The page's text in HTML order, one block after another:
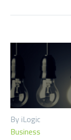
By iLogic
Business